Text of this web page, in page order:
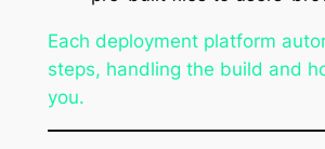
Each deployment platform
steps, handling the build and
you.